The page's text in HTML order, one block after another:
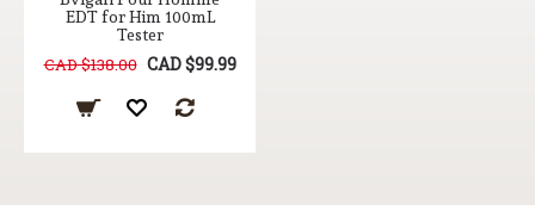
EDT for Him 100mL
Tester
CAD $138.00 CAD $99.99